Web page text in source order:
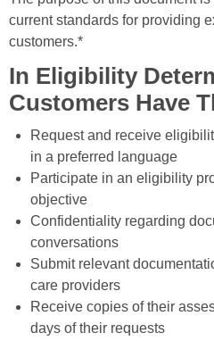
current standards for providing
customers.*
In Eligibility
Customers Have
Request and receive
in a preferred language
Participate in an eligibility
objective
Confidentiality regarding
conversations
Submit relevant
care providers
Receive copies of their
days of their requests